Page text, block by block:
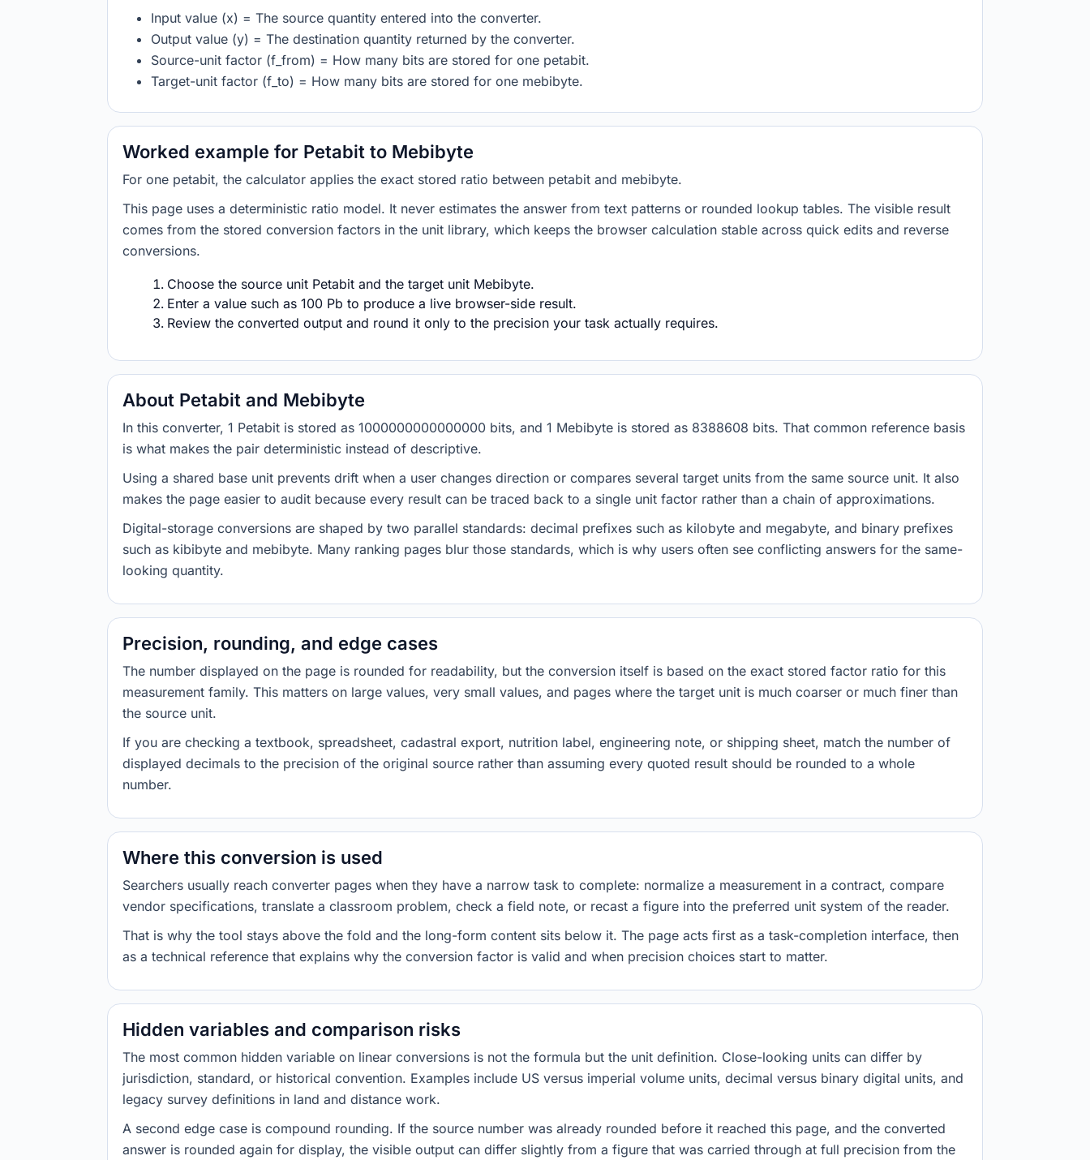
Input value (x) = The source quantity entered into the converter.
Output value (y) = The destination quantity returned by the converter.
Source-unit factor (f_from) = How many bits are stored for one petabit.
Target-unit factor (f_to) = How many bits are stored for one mebibyte.
Worked example for Petabit to Mebibyte
For one petabit, the calculator applies the exact stored ratio between petabit and mebibyte.
This page uses a deterministic ratio model. It never estimates the answer from text patterns or rounded lookup tables. The visible result
comes from the stored conversion factors in the unit library, which keeps the browser calculation stable across quick edits and reverse
conversions.
Choose the source unit Petabit and the target unit Mebibyte.
Enter a value such as 100 Pb to produce a live browser-side result.
Review the converted output and round it only to the precision your task actually requires.
About Petabit and Mebibyte
In this converter, 1 Petabit is stored as 1000000000000000 bits, and 1 Mebibyte is stored as 8388608 bits. That common reference basis
is what makes the pair deterministic instead of descriptive.
Using a shared base unit prevents drift when a user changes direction or compares several target units from the same source unit. It also
makes the page easier to audit because every result can be traced back to a single unit factor rather than a chain of approximations.
Digital-storage conversions are shaped by two parallel standards: decimal prefixes such as kilobyte and megabyte, and binary prefixes
such as kibibyte and mebibyte. Many ranking pages blur those standards, which is why users often see conflicting answers for the same-
looking quantity.
Precision, rounding, and edge cases
The number displayed on the page is rounded for readability, but the conversion itself is based on the exact stored factor ratio for this
measurement family. This matters on large values, very small values, and pages where the target unit is much coarser or much finer than
the source unit.
If you are checking a textbook, spreadsheet, cadastral export, nutrition label, engineering note, or shipping sheet, match the number of
displayed decimals to the precision of the original source rather than assuming every quoted result should be rounded to a whole
number.
Where this conversion is used
Searchers usually reach converter pages when they have a narrow task to complete: normalize a measurement in a contract, compare
vendor specifications, translate a classroom problem, check a field note, or recast a figure into the preferred unit system of the reader.
That is why the tool stays above the fold and the long-form content sits below it. The page acts first as a task-completion interface, then
as a technical reference that explains why the conversion factor is valid and when precision choices start to matter.
Hidden variables and comparison risks
The most common hidden variable on linear conversions is not the formula but the unit definition. Close-looking units can differ by
jurisdiction, standard, or historical convention. Examples include US versus imperial volume units, decimal versus binary digital units, and
legacy survey definitions in land and distance work.
A second edge case is compound rounding. If the source number was already rounded before it reached this page, and the converted
answer is rounded again for display, the visible output can differ slightly from a figure that was carried through at full precision from the